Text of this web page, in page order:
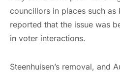
councillors in places such as
reported that the issue was
in voter interactions.
Steenhuisen’s removal, and